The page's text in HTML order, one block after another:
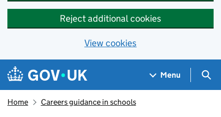
Reject additional cookies
View cookies
Skip to main content
Navigation menu
Menu
Home Careers guidance in schools